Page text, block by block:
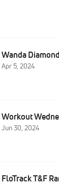
Wanda
Apr 5, 2024
Workout
Jun 30, 2024
FloTrack T&F